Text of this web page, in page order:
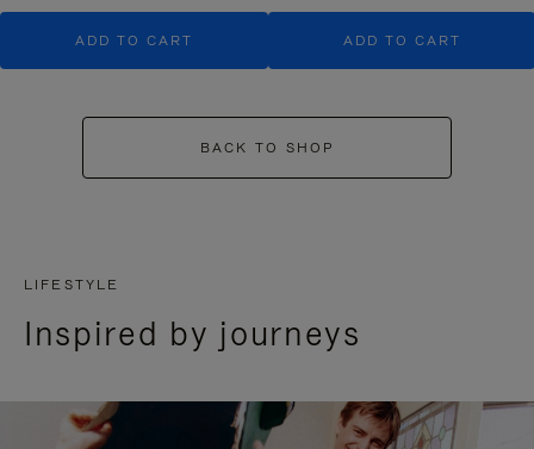
ADD TO CART ADD TO CART
BACK TO SHOP
LIFESTYLE
Inspired by journeys